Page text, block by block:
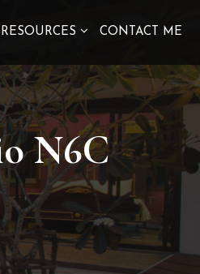
RESOURCES CONTACT ME
N6C